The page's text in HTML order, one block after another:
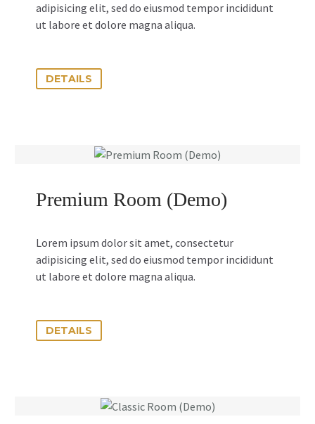
adipisicing elit, sed do eiusmod tempor incididunt
ut labore et dolore magna aliqua.
DETAILS
Premium Room (Demo)
Lorem ipsum dolor sit amet, consectetur
adipisicing elit, sed do eiusmod tempor incididunt
ut labore et dolore magna aliqua.
DETAILS